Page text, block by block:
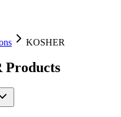
KOSHER
Products